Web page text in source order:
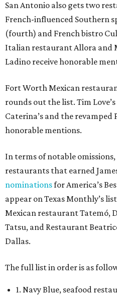
San Antonio also gets two
French-influenced Southern
(fourth) and French bistro
Italian restaurant Allora and
Ladino receive honorable
Fort Worth Mexican
rounds out the list. Tim
Caterina’s and the revamped
honorable mentions.
In terms of notable
restaurants that earned
nominationsfor America’s
appear on Texas Monthly’s
Mexican restaurant Tatemó,
Tatsu, and Restaurant
Dallas.
The full list in order is as
1. Navy Blue, seafood